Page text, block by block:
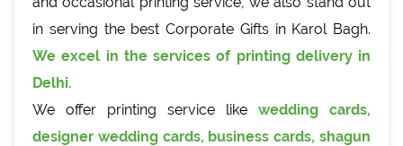
in serving the best Corporate Gifts in Karol Bagh.
We excel in the services of printing delivery in
Delhi.
We offer printing service like wedding cards,
designer wedding cards, business cards, shagun